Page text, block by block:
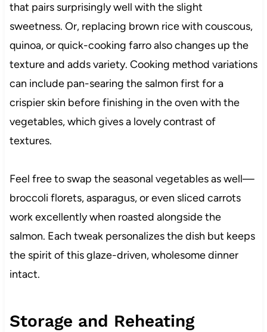
that pairs surprisingly well with the slight
sweetness. Or, replacing brown rice with couscous,
quinoa, or quick-cooking farro also changes up the
texture and adds variety. Cooking method variations
can include pan-searing the salmon first for a
crispier skin before finishing in the oven with the
vegetables, which gives a lovely contrast of
textures.
Feel free to swap the seasonal vegetables as well—
broccoli florets, asparagus, or even sliced carrots
work excellently when roasted alongside the
salmon. Each tweak personalizes the dish but keeps
the spirit of this glaze-driven, wholesome dinner
intact.
Storage and Reheating